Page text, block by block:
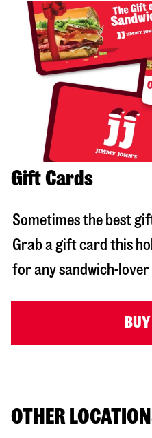
Gift Cards
Sometimes the best
Grab a gift card this
for any sandwich-
OTHER